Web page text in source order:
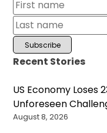
Recent Stories
US Economy Loses
Unforeseen
August 8, 2026